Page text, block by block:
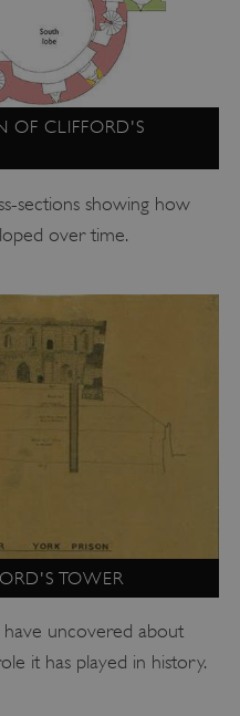
CLIFFORD'S
sections showing how
over time.
TOWER
uncovered about
it has played in history.
.english-heritage.org.uk
.eh-webapp-ipaas-bc-